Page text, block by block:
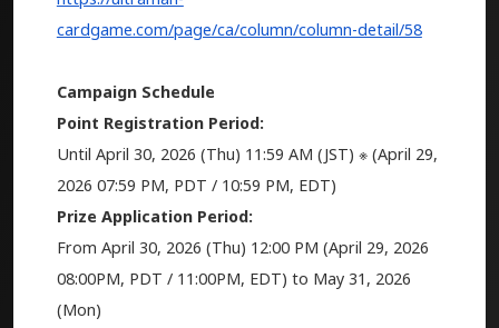
cardgame.com/page/ca/column/column-detail/58
Campaign Schedule
Point Registration Period:
Until April 30, 2026 (Thu) 11:59 AM (JST) ※ (April 29,
2026 07:59 PM, PDT / 10:59 PM, EDT)
Prize Application Period:
From April 30, 2026 (Thu) 12:00 PM (April 29, 2026
08:00PM, PDT / 11:00PM, EDT) to May 31, 2026
(Mon)